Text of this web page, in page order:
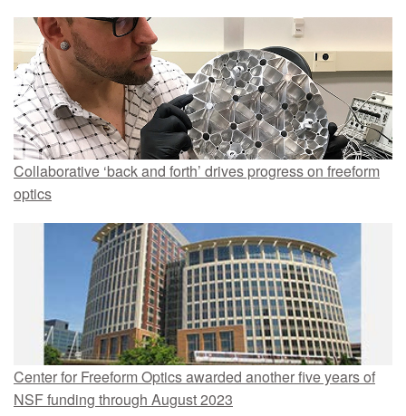
Collaborative ‘back and forth’ drives progress on freeform
optics
Center for Freeform Optics awarded another five years of
NSF funding through August 2023